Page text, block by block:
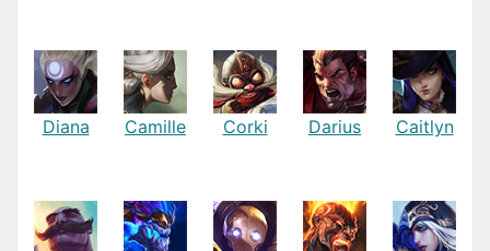
Diana Camille Corki Darius Caitlyn